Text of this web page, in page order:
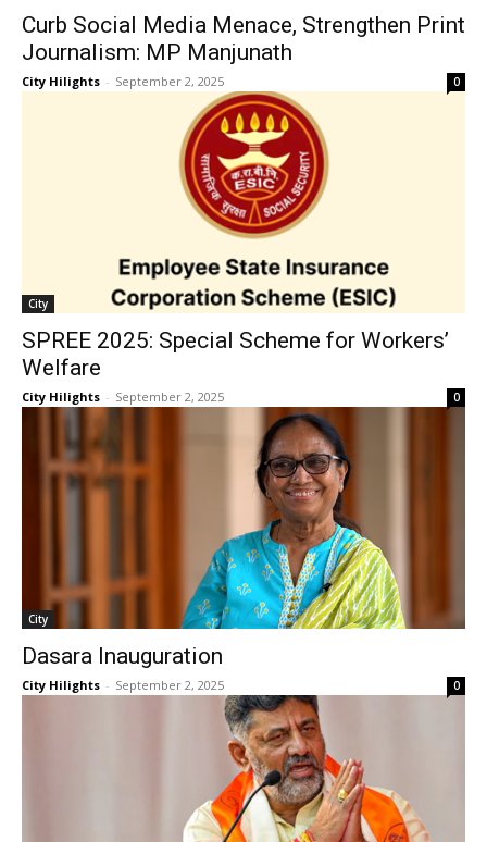
Curb Social Media Menace, Strengthen Print
Journalism: MP Manjunath
City Hilights - September 2, 2025 0
City
SPREE 2025: Special Scheme for Workers’
Welfare
City Hilights - September 2, 2025 0
City
Dasara Inauguration
City Hilights - September 2, 2025 0